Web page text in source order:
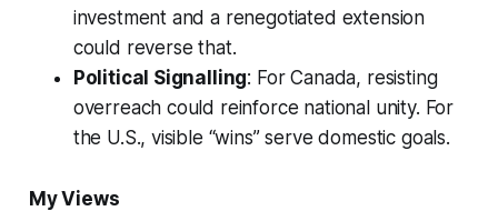
investment and a renegotiated extension
could reverse that.
Political Signalling: For Canada, resisting
overreach could reinforce national unity. For
the U.S., visible “wins” serve domestic goals.
My Views